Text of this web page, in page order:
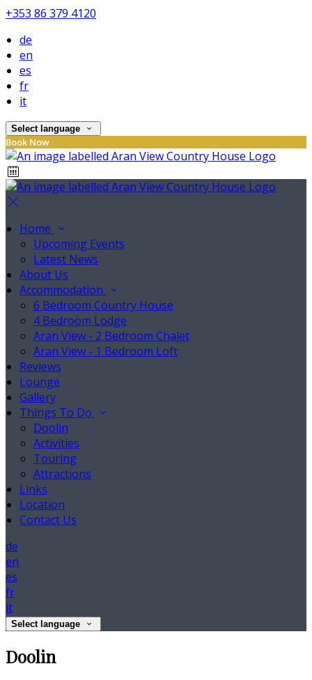
+353 86 379 4120
de
en
es
fr
it
Select language
Book Now
Home
Upcoming Events
Latest News
About Us
Accommodation
6 Bedroom Country House
4 Bedroom Lodge
Aran View - 2 Bedroom Chalet
Aran View - 1 Bedroom Loft
Reviews
Lounge
Gallery
Things To Do
Doolin
Activities
Touring
Attractions
Links
Location
Contact Us
de
en
es
fr
it
Select language
Doolin